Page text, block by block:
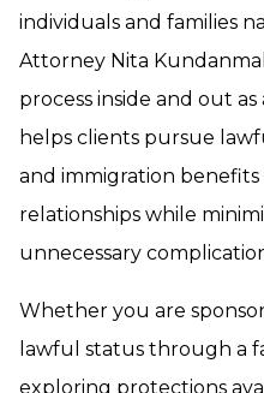
individuals and families
Attorney Nita
process inside and out
helps clients pursue
and immigration
relationships while
unnecessary
Whether you are
lawful status through a
exploring protections